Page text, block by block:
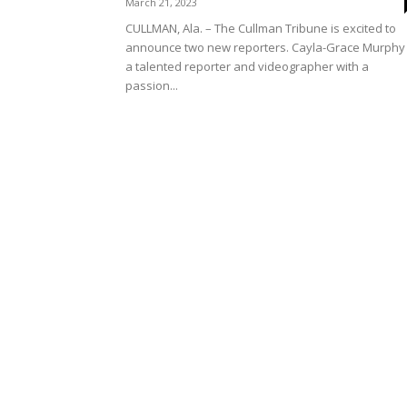
CULLMAN, Ala. – The Cullman Tribune is excited to
announce two new reporters. Cayla-Grace
a talented reporter and videographer with a
passion...